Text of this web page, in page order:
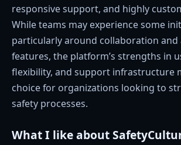
responsive support, and highly
While teams may experience some
particularly around collaboration and
features, the platform’s strengths in
flexibility, and support infrastructure
choice for organizations looking to
safety processes.
What I like about